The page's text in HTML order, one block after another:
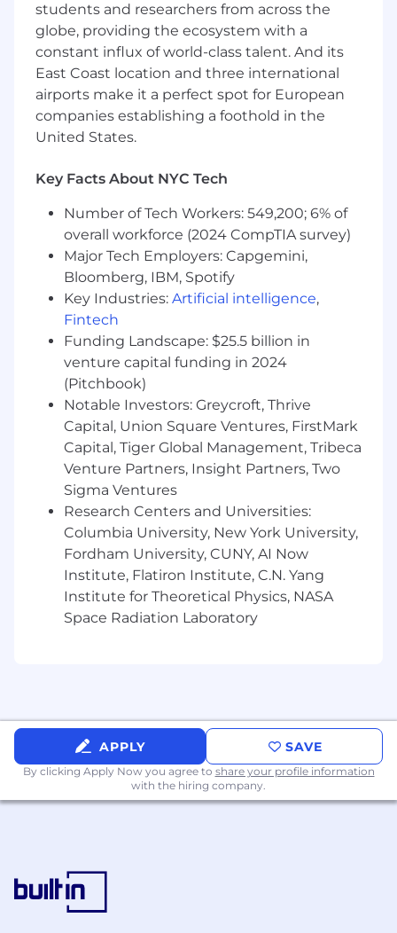
students and researchers from across the
globe, providing the ecosystem with a
constant influx of world-class talent. And its
East Coast location and three international
airports make it a perfect spot for European
companies establishing a foothold in the
United States.
Key Facts About NYC Tech
Number of Tech Workers: 549,200; 6% of
overall workforce (2024 CompTIA survey)
Major Tech Employers: Capgemini,
Bloomberg, IBM, Spotify
Key Industries: Artificial intelligence,
Fintech
Funding Landscape: $25.5 billion in
venture capital funding in 2024
(Pitchbook)
Notable Investors: Greycroft, Thrive
Capital, Union Square Ventures, FirstMark
Capital, Tiger Global Management, Tribeca
Venture Partners, Insight Partners, Two
Sigma Ventures
Research Centers and Universities:
Columbia University, New York University,
Fordham University, CUNY, AI Now
Institute, Flatiron Institute, C.N. Yang
Institute for Theoretical Physics, NASA
Space Radiation Laboratory
APPLY SAVE
By clicking Apply Now you agree to share your profile information
with the hiring company.